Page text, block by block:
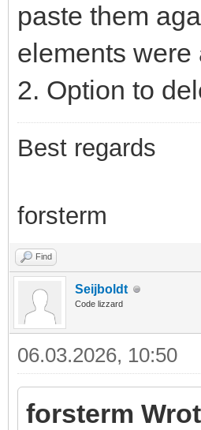
paste them
elements
2. Option to
Best regards
forsterm
Find
Seijboldt
Code lizzard
06.03.2026, 10:50
forsterm